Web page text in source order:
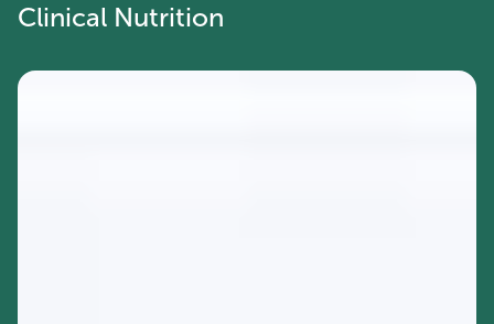
Clinical Nutrition